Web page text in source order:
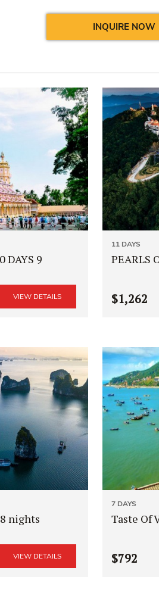
INQUIRE NOW
DAYS 9
VIEW DETAILS
11 DAYS
PEARLS
$1,262
nights
VIEW DETAILS
7 DAYS
Taste Of
$792